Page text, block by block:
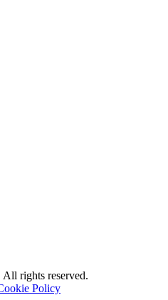
rights reserved.
Policy